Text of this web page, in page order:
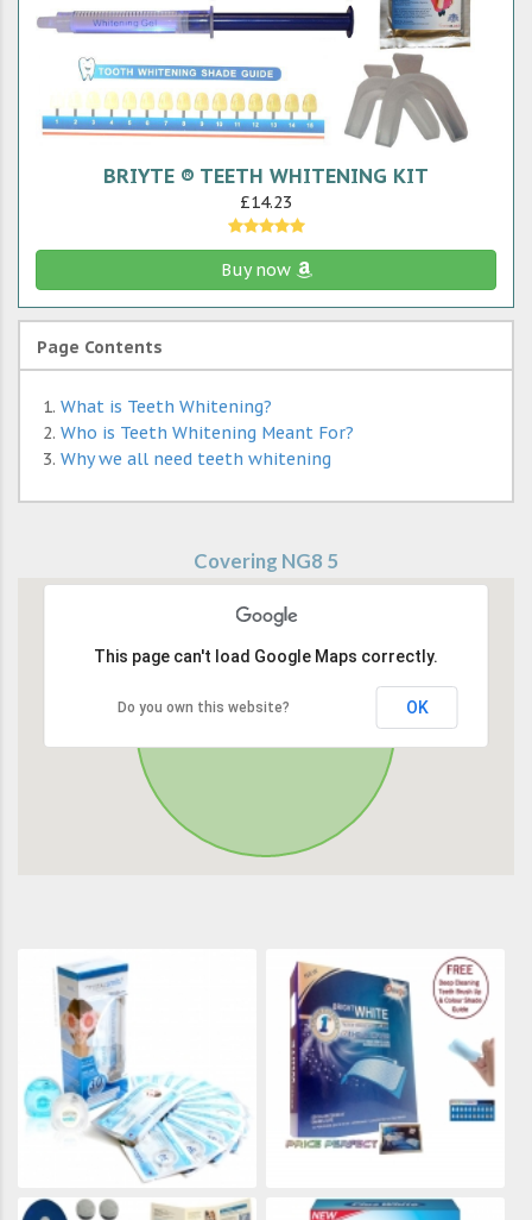
BRIYTE ® TEETH WHITENING KIT
£14.23
Buy now
Page Contents
What is Teeth Whitening?
Who is Teeth Whitening Meant For?
Why we all need teeth whitening
Covering NG8 5
This page can't load Google Maps correctly.
Do you own this website? OK